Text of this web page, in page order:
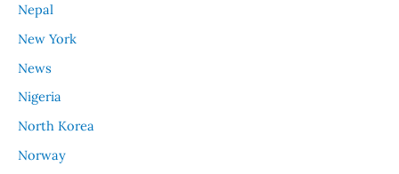
Nepal
New York
News
Nigeria
North Korea
Norway